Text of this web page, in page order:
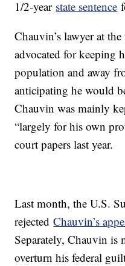
1/2-year state sentence
Chauvin’s lawyer at
advocated for keeping
population and away
anticipating he would
Chauvin was mainly
“largely for his own
court papers last year.
Last month, the U.S.
rejectedChauvin’s
Separately, Chauvin is
overturn his federal